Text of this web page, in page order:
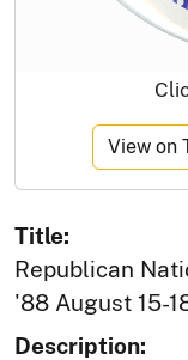
View on
Title:
Republican
'88 August 15-
Description: